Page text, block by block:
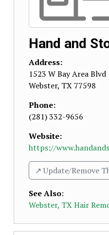
Hand and
Address:
1523 W Bay Area Blvd
Webster, TX 77598
Phone:
(281) 332-9656
Website:
https://
↗️ Update/Remove
See Also:
Webster, TX Hair